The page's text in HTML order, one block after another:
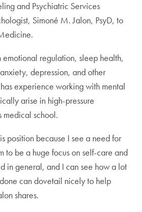
and Psychiatric Services
Simoné M. Jalon, PsyD, to
emotional regulation, sleep health,
depression, and other
experience working with mental
arise in high-pressure
medical school.
position because I see a need for
to be a huge focus on self-care and
in general, and I can see how a lot
can dovetail nicely to help
shares.